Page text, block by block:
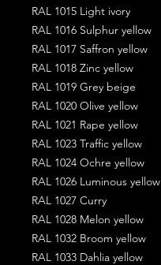
RAL 1015 Light ivory
RAL 1016 Sulphur yellow
RAL 1017 Saffron yellow
RAL 1018 Zinc yellow
RAL 1019 Grey beige
RAL 1020 Olive yellow
RAL 1021 Rape yellow
RAL 1023 Traffic yellow
RAL 1024 Ochre yellow
RAL 1026 Luminous yellow
RAL 1027 Curry
RAL 1028 Melon yellow
RAL 1032 Broom yellow
RAL 1033 Dahlia yellow